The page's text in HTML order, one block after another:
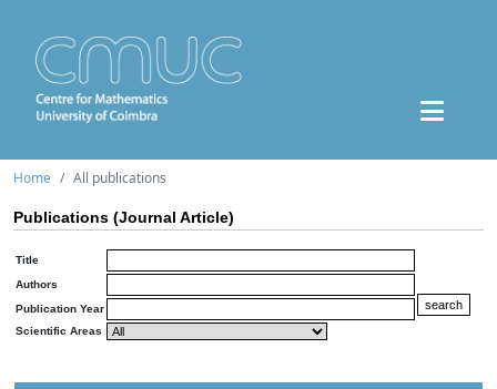
Home All publications
Publications (Journal Article)
Title
Authors
Publication Year
Scientific Areas